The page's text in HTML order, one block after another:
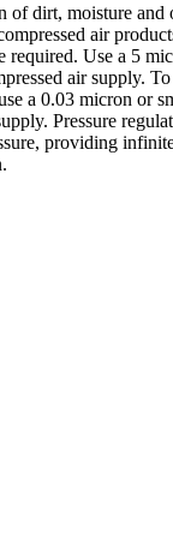
of dirt, moisture and
air
required. Use a 5
air supply.
a 0.03 micron or
Pressure
providing